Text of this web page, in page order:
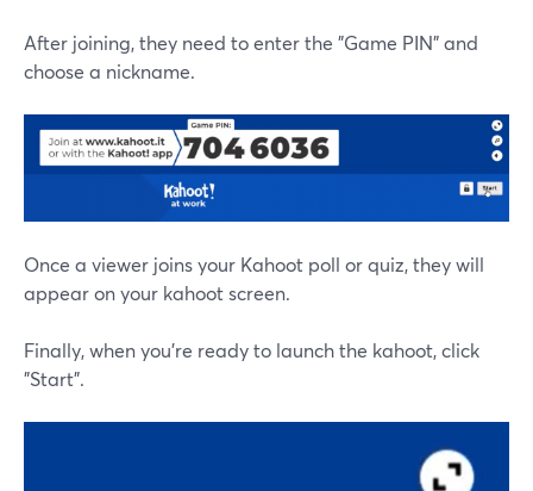
After joining, they need to enter the "Game PIN" and
choose a nickname.
Once a viewer joins your Kahoot poll or quiz, they will
appear on your kahoot screen.
Finally, when you're ready to launch the kahoot, click
"Start".